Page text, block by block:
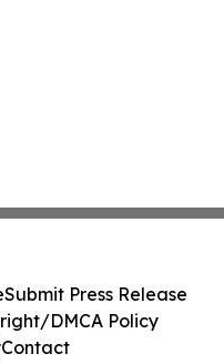
Submit Press Release
DMCA Policy
Contact